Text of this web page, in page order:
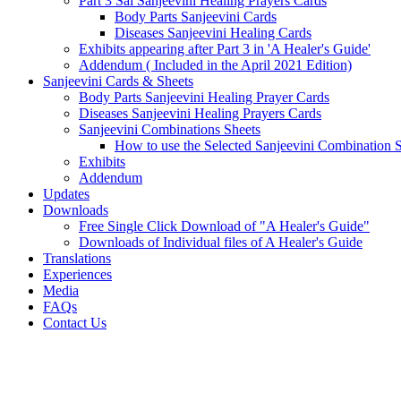
Body Parts Sanjeevini Cards
Diseases Sanjeevini Healing Cards
Exhibits appearing after Part 3 in 'A Healer's Guide'
Addendum ( Included in the April 2021 Edition)
Sanjeevini Cards & Sheets
Body Parts Sanjeevini Healing Prayer Cards
Diseases Sanjeevini Healing Prayers Cards
Sanjeevini Combinations Sheets
How to use the Selected Sanjeevini Combination
Exhibits
Addendum
Updates
Downloads
Free Single Click Download of "A Healer's Guide"
Downloads of Individual files of A Healer's Guide
Translations
Experiences
Media
FAQs
Contact Us